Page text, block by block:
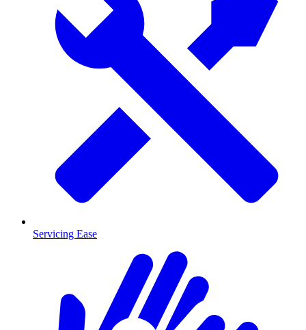
Servicing Ease